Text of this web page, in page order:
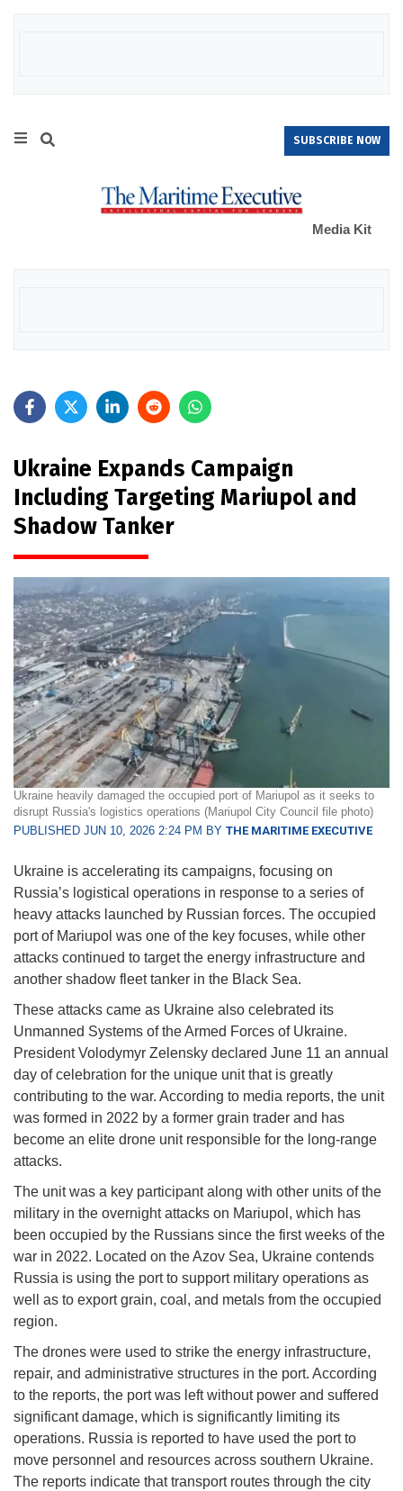
SUBSCRIBE NOW
Media Kit
Ukraine Expands Campaign
Including Targeting Mariupol and
Shadow Tanker
Ukraine heavily damaged the occupied port of Mariupol as it seeks to
disrupt Russia's logistics operations (Mariupol City Council file photo)
PUBLISHED JUN 10, 2026 2:24 PM BY THE MARITIME EXECUTIVE
Ukraine is accelerating its campaigns, focusing on
Russia’s logistical operations in response to a series of
heavy attacks launched by Russian forces. The occupied
port of Mariupol was one of the key focuses, while other
attacks continued to target the energy infrastructure and
another shadow fleet tanker in the Black Sea.
These attacks came as Ukraine also celebrated its
Unmanned Systems of the Armed Forces of Ukraine.
President Volodymyr Zelensky declared June 11 an annual
day of celebration for the unique unit that is greatly
contributing to the war. According to media reports, the unit
was formed in 2022 by a former grain trader and has
become an elite drone unit responsible for the long-range
attacks.
The unit was a key participant along with other units of the
military in the overnight attacks on Mariupol, which has
been occupied by the Russians since the first weeks of the
war in 2022. Located on the Azov Sea, Ukraine contends
Russia is using the port to support military operations as
well as to export grain, coal, and metals from the occupied
region.
The drones were used to strike the energy infrastructure,
repair, and administrative structures in the port. According
to the reports, the port was left without power and suffered
significant damage, which is significantly limiting its
operations. Russia is reported to have used the port to
move personnel and resources across southern Ukraine.
The reports indicate that transport routes through the city